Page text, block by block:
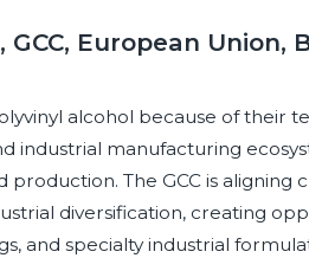
European Union,
alcohol because of their
industrial manufacturing
The GCC is aligning
diversification, creating
and specialty industrial